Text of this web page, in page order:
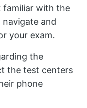
familiar with the
and
your exam.
the
the test centers
phone